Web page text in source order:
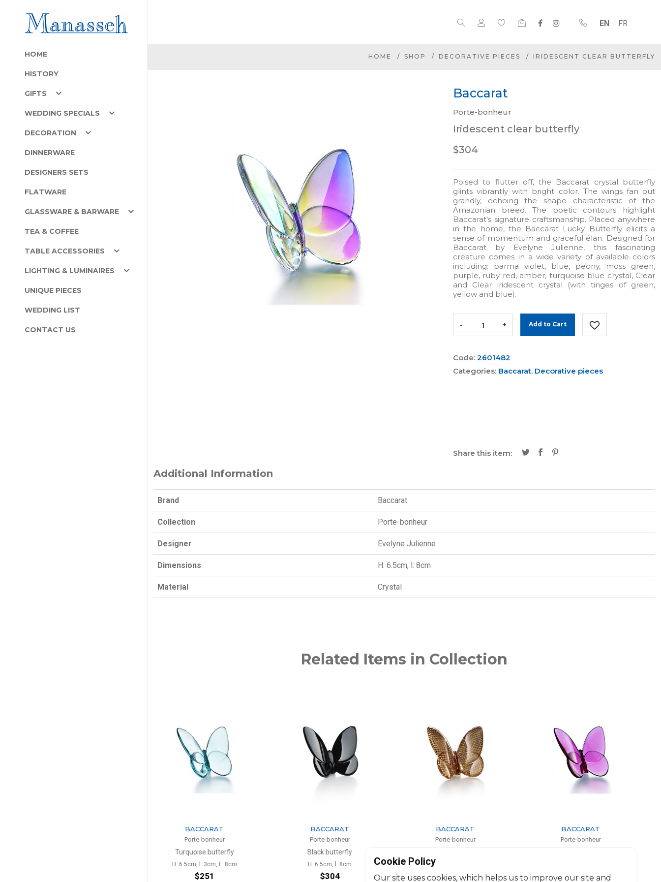
EN FR
HOME
HISTORY
GIFTS
WEDDING SPECIALS
DECORATION
DINNERWARE
DESIGNERS SETS
FLATWARE
GLASSWARE & BARWARE
TEA & COFFEE
TABLE ACCESSORIES
LIGHTING & LUMINAIRES
UNIQUE PIECES
WEDDING LIST
CONTACT US
HOME SHOP DECORATIVE PIECES IRIDESCENT CLEAR BUTTERFLY
Baccarat
Porte-bonheur
Iridescent clear butterfly
$304
Poised to flutter off, the Baccarat crystal butterfly
glints vibrantly with bright color. The wings fan out
grandly, echoing the shape characteristic of the
Amazonian breed. The poetic contours highlight
Baccarat’s signature craftsmanship. Placed anywhere
in the home, the Baccarat Lucky Butterfly elicits a
sense of momentum and graceful élan. Designed for
Baccarat by Evelyne Julienne, this fascinating
creature comes in a wide variety of available colors
including: parma violet, blue, peony, moss green,
purple, ruby red, amber, turquoise blue crystal, Clear
and Clear iridescent crystal (with tinges of green,
yellow and blue).
- + Add to Cart
Code: 2601482
Categories: Baccarat, Decorative pieces
Share this item:
Additional Information
Brand Baccarat
Collection Porte-bonheur
Designer Evelyne Julienne
Dimensions H: 6.5cm, l: 8cm
Material Crystal
Related Items in Collection
BACCARAT
Porte-bonheur
Black butterfly
H: 6.5cm, l: 8cm
$304
BACCARAT
Porte-bonheur
Diamond gold butterfly
H: 6.5cm, l: 8cm
$356
BACCARAT
Porte-bonheur
H: 6.5cm, l: 3cm, L: 8cm
$251
BACCARAT
Porte-bonheur
$251
Cookie Policy
Our site uses cookies, which helps us to improve our site and